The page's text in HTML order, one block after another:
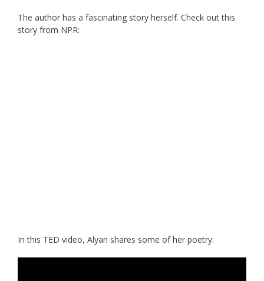
The author has a fascinating story herself. Check out this
story from NPR:
In this TED video, Alyan shares some of her poetry: